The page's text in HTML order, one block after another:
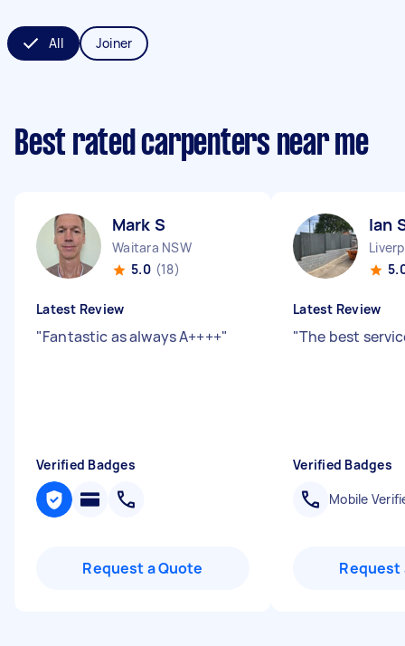
All Joiner
Best rated carpenters near me
Mark S
Waitara NSW
5.0 (18)
Latest Review
"Fantastic as always A++++"
Verified Badges
Request a Quote
Ian
Latest Review
"The best
Verified Badges
Mobile
Request